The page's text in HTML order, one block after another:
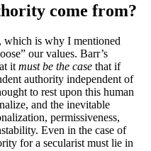
come from?
which is why I mentioned
our values. Barr’s
it must be the case that if
authority independent of
to rest upon this human
and the inevitable
permissiveness,
Even in the case of
for a secularist must lie in